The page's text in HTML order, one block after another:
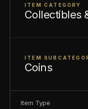
About this item:
sold for its
ITEM CATEGORY
Collectibles
ITEM
Coins
Item Type